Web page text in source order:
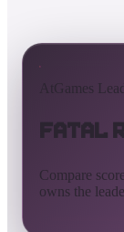
AtGames
Fatal
Compare
owns the